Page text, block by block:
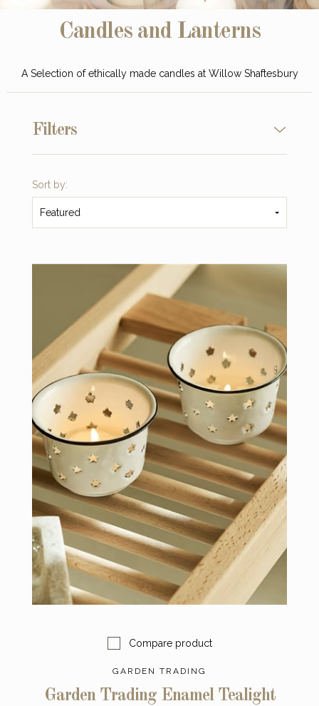
Candles and Lanterns
A Selection of ethically made candles at Willow Shaftesbury
Filters
Sort by:
Featured
Compare product
GARDEN TRADING
Garden Trading Enamel Tealight